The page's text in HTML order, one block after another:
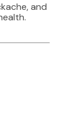
and